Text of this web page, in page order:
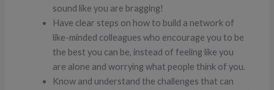
sound like you are bragging!
Have clear steps on how to build a network of
like-minded colleagues who encourage you to be
the best you can be, instead of feeling like you
are alone and worrying what people think of you.
Know and understand the challenges that can